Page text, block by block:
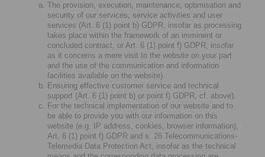
The provision, execution, maintenance, optimisation and
security of our services, service activities and user
services (Art. 6 (1) point b) GDPR, insofar as processing
takes place within the framework of an imminent or
concluded contract, or Art. 6 (1) point f) GDPR, insofar
as it concerns a mere visit to the website on your part
and the use of the communication and information
facilities available on the website).
Ensuring effective customer service and technical
support (Art. 6 (1) point b) or point f) GDPR, cf. above).
For the technical implementation of our website and to
be able to provide you with our information on this
website (e.g. IP address, cookies, browser information),
Art. 6 (1) point f) GDPR and s. 26 Telecommunications-
Telemedia Data Protection Act, insofar as the technical